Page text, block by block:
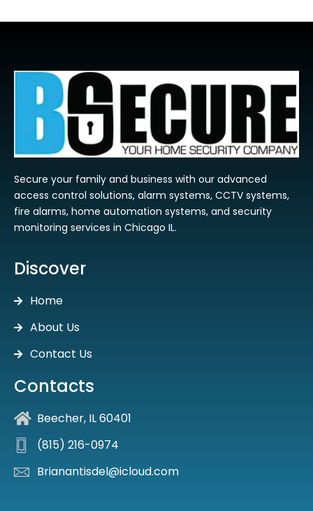
Secure your family and business with our advanced
access control solutions, alarm systems, CCTV systems,
fire alarms, home automation systems, and security
monitoring services in Chicago IL.
Discover
Home
About Us
Contact Us
Contacts
Beecher, IL 60401
(815) 216-0974
Brianantisdel@icloud.com